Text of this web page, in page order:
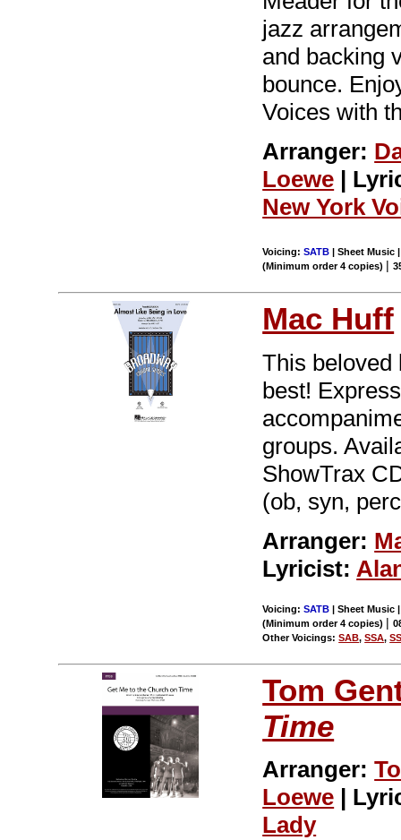
jazz
and backing
bounce.
Voices with
Arranger:
Loewe |
New York
Voicing:SATB | Sheet Music
(Minimum order 4 copies) |
Mac Huff
This
best!
groups.
ShowTrax
(ob, syn,
Arranger:
Lyricist:
Voicing:SATB | Sheet Music
(Minimum order 4 copies) |
Other Voicings:SAB,SSA,
Tom
Time
Arranger:
Loewe |
Lady